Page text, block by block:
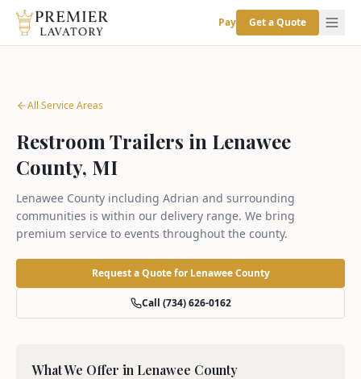
Pay Get a Quote
All Service Areas
Restroom Trailers in Lenawee
County, MI
Lenawee County including Adrian and surrounding
communities is within our delivery range. We bring
premium service to events throughout the county.
Request a Quote forLenawee County
Call (734) 626-0162
What We Offer in Lenawee County